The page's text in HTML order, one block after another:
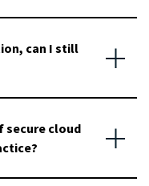
can I still
secure cloud